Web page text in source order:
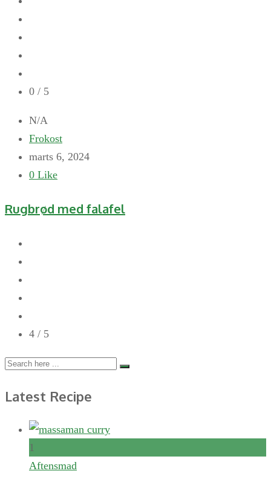
0 / 5
N/A
Frokost
marts 6, 2024
0 Like
Rugbrød med falafel
4 / 5
Latest Recipe
1
Aftensmad